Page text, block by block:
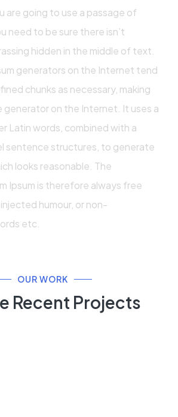
are going to use a passage of
need to be sure there isn’t
hidden in the middle of text.
generators on the Internet tend
chunks as necessary, making
generator on the Internet. It uses a
Latin words, combined with a
sentence structures, to generate
looks reasonable. The
Ipsum is therefore always free
humour, or non-
etc.
OUR WORK
Recent Projects